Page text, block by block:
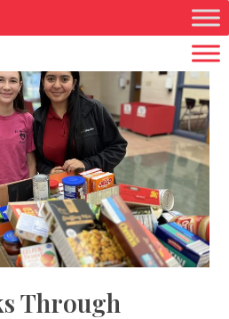
Through